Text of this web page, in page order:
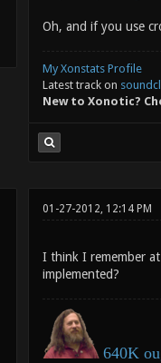
Oh, and if you use
My Xonstats Profile
Latest track on
New to Xonotic?
01-27-2012, 12:14 PM
I think I remember
implemented?
640K